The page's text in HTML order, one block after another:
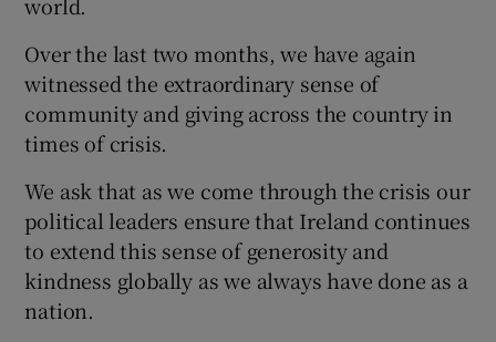
Show Motors sub sections
Show Podcasts sub sections
Over the last two months, we have again
witnessed the extraordinary sense of
community and giving across the country in
times of crisis.
We ask that as we come through the crisis our
political leaders ensure that Ireland continues
to extend this sense of generosity and
kindness globally as we always have done as a
nation.